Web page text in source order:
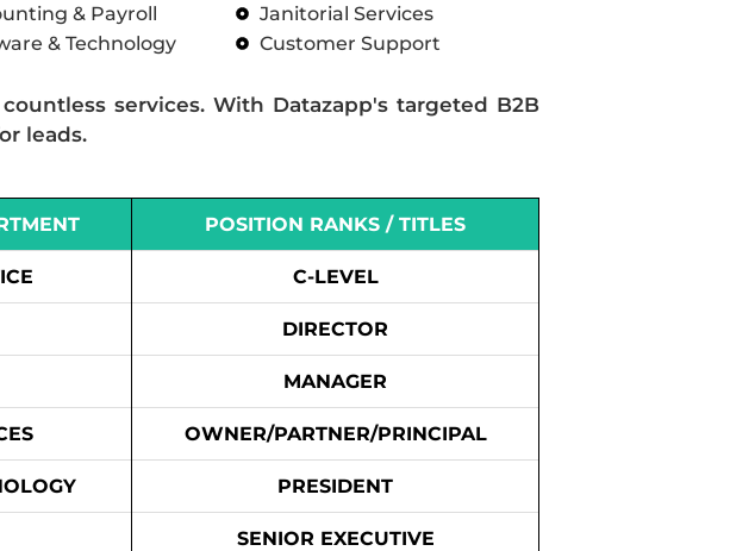
& Payroll
& Technology
Janitorial Services
Customer Support
services. With Datazapp's targeted B2B
leads.
POSITION RANKS / TITLES
C-LEVEL
DIRECTOR
MANAGER
OWNER/PARTNER/PRINCIPAL
PRESIDENT
SENIOR EXECUTIVE